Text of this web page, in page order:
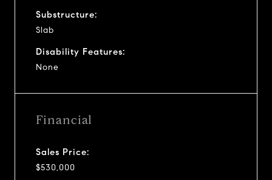
Substructure:
Slab
Disability Features:
None
Financial
Sales Price:
$530,000